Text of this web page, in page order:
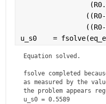
u_s0    =
Equation solved.
fsolve completed
as measured by the
the problem appears
u_s0 = 0.5589